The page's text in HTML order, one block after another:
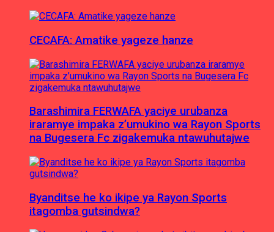
CECAFA: Amatike yageze hanze
Barashimira FERWAFA yaciye urubanza
iraramye impaka z’umukino wa Rayon Sports
na Bugesera Fc zigakemuka ntawuhutajwe
Byanditse he ko ikipe ya Rayon Sports
itagomba gutsindwa?